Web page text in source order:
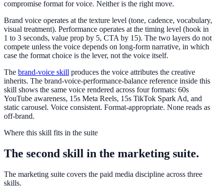
compromise format for voice. Neither is the right move.
Brand voice operates at the texture level (tone, cadence, vocabulary,
visual treatment). Performance operates at the timing level (hook in
1 to 3 seconds, value prop by 5, CTA by 15). The two layers do not
compete unless the voice depends on long-form narrative, in which
case the format choice is the lever, not the voice itself.
The brand-voice skill produces the voice attributes the creative
inherits. The brand-voice-performance-balance reference inside this
skill shows the same voice rendered across four formats: 60s
YouTube awareness, 15s Meta Reels, 15s TikTok Spark Ad, and
static carousel. Voice consistent. Format-appropriate. None reads as
off-brand.
Where this skill fits in the suite
The second skill in the marketing suite.
The marketing suite covers the paid media discipline across three
skills.